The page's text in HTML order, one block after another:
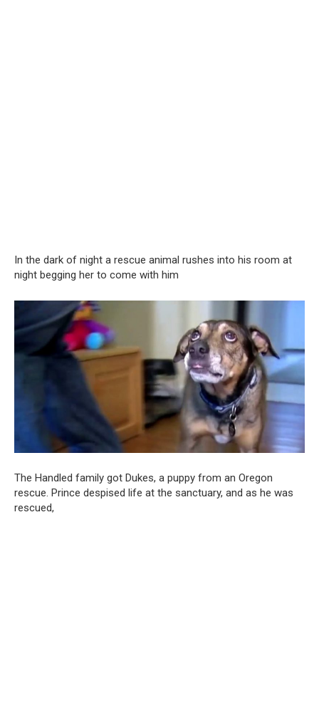
In the dark of night a rescue animal rushes into his room at
night begging her to come with him
The Handled family got Dukes, a puppy from an Oregon
rescue. Prince despised life at the sanctuary, and as he was
rescued,